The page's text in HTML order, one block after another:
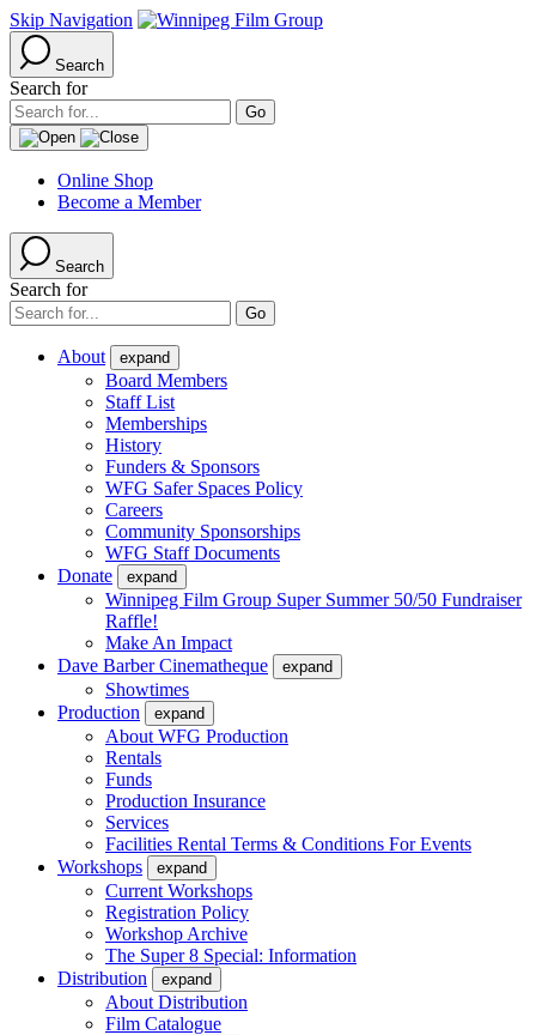
Skip Navigation
Search
Search for
Online Shop
Become a Member
Search
Search for
About expand
Board Members
Staff List
Memberships
History
Funders & Sponsors
WFG Safer Spaces Policy
Careers
Community Sponsorships
WFG Staff Documents
Donate
expand
Winnipeg Film Group Super Summer 50/50 Fundraiser
Raffle!
Make An Impact
Dave Barber Cinematheque
expand
Showtimes
Production
expand
About WFG Production
Rentals
Funds
Production Insurance
Services
Facilities Rental Terms & Conditions For Events
Workshops
expand
Current Workshops
Registration Policy
Workshop Archive
The Super 8 Special: Information
Distribution
expand
About Distribution
Film Catalogue